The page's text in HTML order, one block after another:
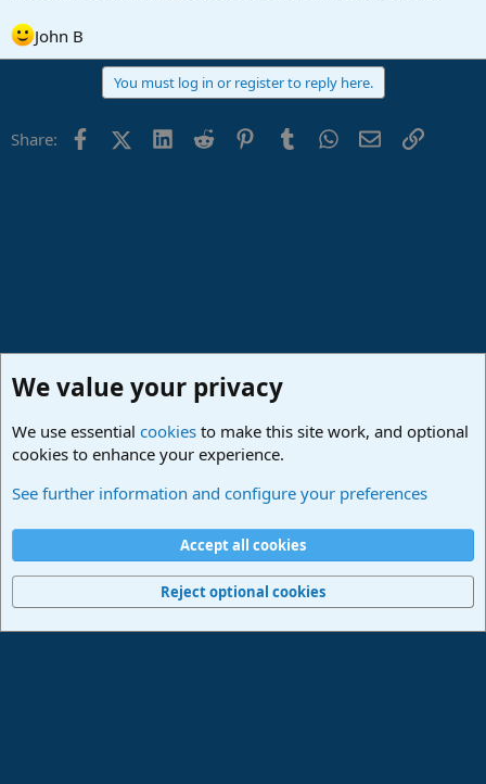
John B
You must log in or register to reply here.
Share: FacebookX (Twitter)
LinkedIn
Reddit PinterestTumblrWhatsApp
EmailLink
Studio One & Studio Pro - Community Support
Terms and rules Privacy policy
Home
R
Community platform by XenForo® © 2010-2024 XenForo Ltd.
We value your privacy
We use essential cookies to make this site work, and optional
cookies to enhance your experience.
See further information and configure your preferences
Accept all cookies
Reject optional cookies